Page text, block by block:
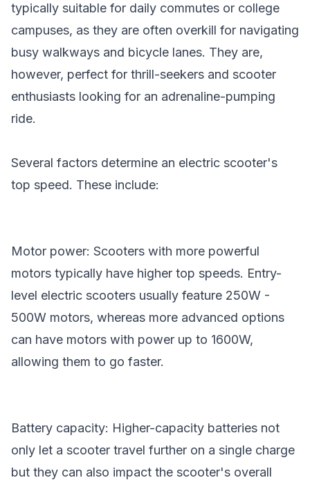
typically suitable for daily commutes or college
campuses, as they are often overkill for navigating
busy walkways and bicycle lanes. They are,
however, perfect for thrill-seekers and scooter
enthusiasts looking for an adrenaline-pumping
ride.
Several factors determine an electric scooter's
top speed. These include:
Motor power: Scooters with more powerful
motors typically have higher top speeds. Entry-
level electric scooters usually feature 250W -
500W motors, whereas more advanced options
can have motors with power up to 1600W,
allowing them to go faster.
Battery capacity: Higher-capacity batteries not
only let a scooter travel further on a single charge
but they can also impact the scooter's overall